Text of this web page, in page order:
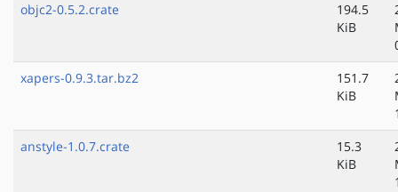
objc2-0.5.2.crate
194.5
KiB
xapers-0.9.3.tar.bz2
151.7
KiB
anstyle-1.0.7.crate
15.3
KiB